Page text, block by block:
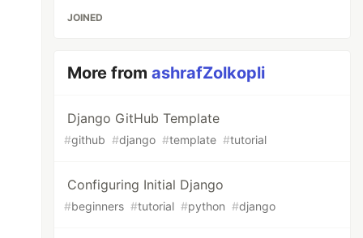
JOINED
More fromashrafZolkopli
Django GitHub Template
#github #django #template #tutorial
Configuring Initial Django
#beginners #tutorial #python #django